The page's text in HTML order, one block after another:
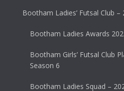
Bootham Ladies’ Futsal Club –
Bootham Ladies Awards
Bootham Girls’ Futsal Club
Season 6
Bootham Ladies Squad –